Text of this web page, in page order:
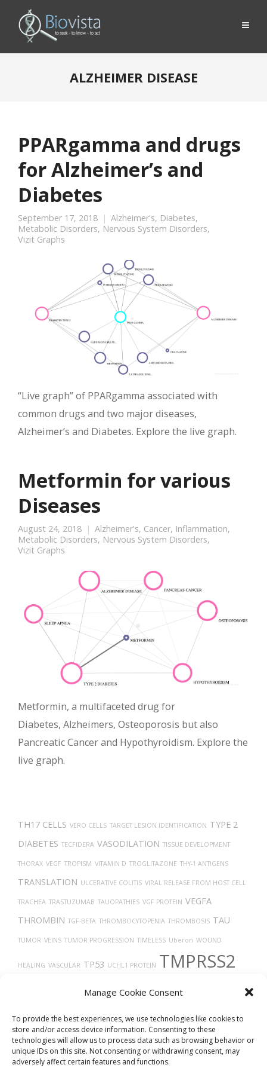
Manage Cookie Consent
To provide the best experiences, we use technologies like cookies to
store and/or access device information. Consenting to these
technologies will allow us to process data such as browsing behavior or
unique IDs on this site. Not consenting or withdrawing consent, may
adversely affect certain features and functions.
ALZHEIMER DISEASE
PPARgamma and drugs
for Alzheimer’s and
Diabetes
September 17, 2018 Alzheimer's, Diabetes,
Metabolic Disorders, Nervous System Disorders,
Vizit Graphs
“Live graph” of PPARgamma associated with
common drugs and two major diseases,
Alzheimer’s and Diabetes. Explore the live graph.
Metformin for various
Diseases
August 24, 2018 Alzheimer's, Cancer, Inflammation,
Metabolic Disorders, Nervous System Disorders,
Vizit Graphs
Metformin, a multifaceted drug for
Diabetes, Alzheimers, Osteoporosis but also
Pancreatic Cancer and Hypothyroidism. Explore the
live graph.
TH17 CELLS VERO CELLS TARGET LESION IDENTIFICATION TYPE 2
DIABETES TECFIDERA VASODILATION TISSUE DEVELOPMENT
THORAX VEGF TROPISM VITAMIN D TROGLITAZONE THY-1 ANTIGENS
TRANSLATION ULCERATIVE COLITIS VIRAL RELEASE FROM HOST CELL
TRACHEA TRASTUZUMAB TAUOPATHIES VGF PROTEIN VEGFA
THROMBIN TGF-BETA THROMBOCYTOPENIA THROMBOSIS TAU
TUMOR VEINS TUMOR PROGRESSION TIMELESS Uberon WOUND
HEALING VASCULAR TP53 UCHL1 PROTEIN TMPRSS2